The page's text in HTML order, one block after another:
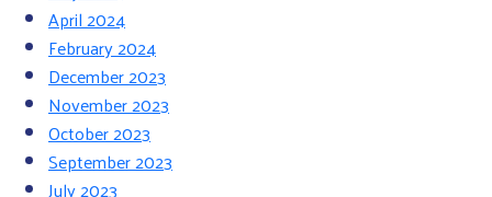
April 2024
February 2024
December 2023
November 2023
October 2023
September 2023
July 2023